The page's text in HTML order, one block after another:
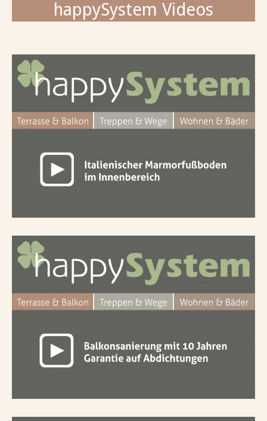
happySystem Videos